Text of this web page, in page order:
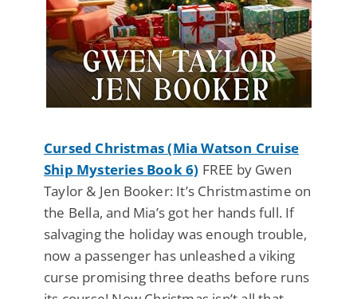
Cursed Christmas (Mia Watson Cruise
Ship Mysteries Book 6) FREE by Gwen
Taylor & Jen Booker: It’s Christmastime on
the Bella, and Mia’s got her hands full. If
salvaging the holiday was enough trouble,
now a passenger has unleashed a viking
curse promising three deaths before runs